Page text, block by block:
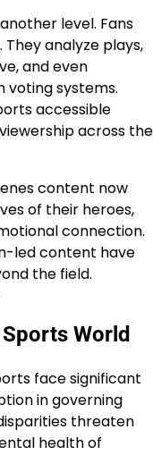
level. Fans
analyze plays,
and even
voting systems.
accessible
across the
content now
of their heroes,
connection.
led content have
the field.
World
face significant
in governing
threaten
health of